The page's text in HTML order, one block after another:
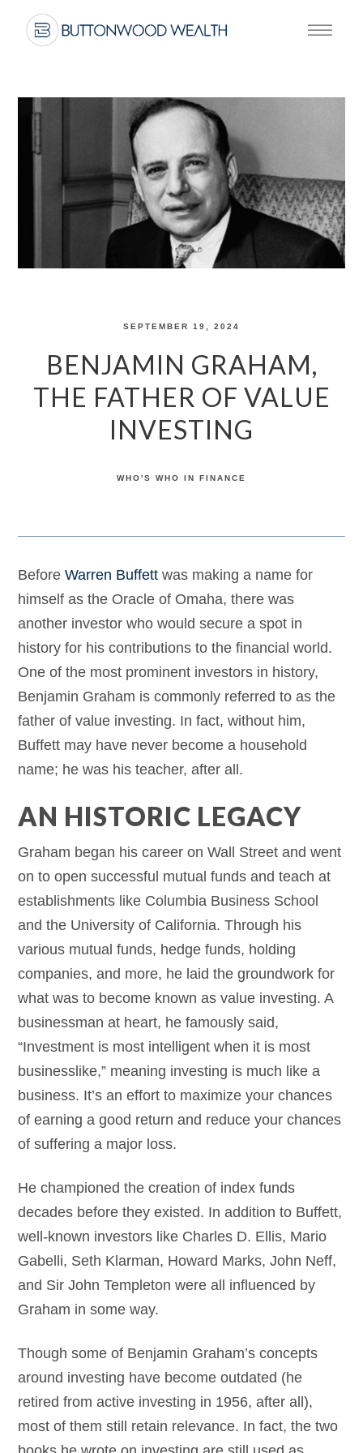
SEPTEMBER 19, 2024
BENJAMIN GRAHAM,
THE FATHER OF VALUE
INVESTING
WHO'S WHO IN FINANCE
BeforeWarren Buffett was making a name for
himself as the Oracle of Omaha, there was
another investor who would secure a spot in
history for his contributions to the financial world.
One of the most prominent investors in history,
Benjamin Graham is commonly referred to as the
father of value investing. In fact, without him,
Buffett may have never become a household
name; he was his teacher, after all.
AN HISTORIC LEGACY
Graham began his career on Wall Street and went
on to open successful mutual funds and teach at
establishments like Columbia Business School
and the University of California. Through his
various mutual funds, hedge funds, holding
companies, and more, he laid the groundwork for
what was to become known as value investing. A
businessman at heart, he famously said,
“Investment is most intelligent when it is most
businesslike,” meaning investing is much like a
business. It’s an effort to maximize your chances
of earning a good return and reduce your chances
of suffering a major loss.
He championed the creation of index funds
decades before they existed. In addition to Buffett,
well-known investors like Charles D. Ellis, Mario
Gabelli, Seth Klarman, Howard Marks, John Neff,
and Sir John Templeton were all influenced by
Graham in some way.
Though some of Benjamin Graham’s concepts
around investing have become outdated (he
retired from active investing in 1956, after all),
most of them still retain relevance. In fact, the two